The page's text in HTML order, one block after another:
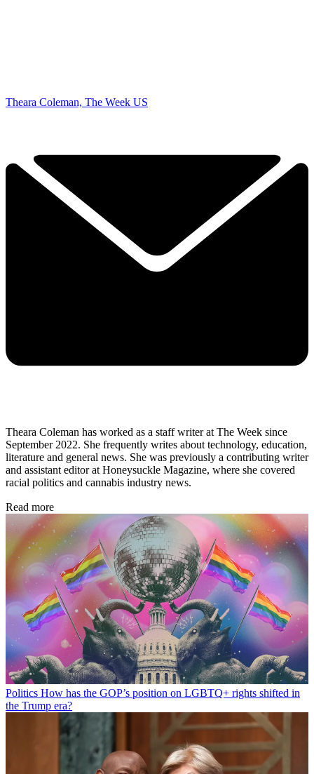
Theara Coleman, The Week US
Theara Coleman has worked as a staff writer at The Week since
September 2022. She frequently writes about technology, education,
literature and general news. She was previously a contributing writer
and assistant editor at Honeysuckle Magazine, where she covered
racial politics and cannabis industry news.
Read more
Politics How has the GOP’s position on LGBTQ+ rights shifted in
the Trump era?